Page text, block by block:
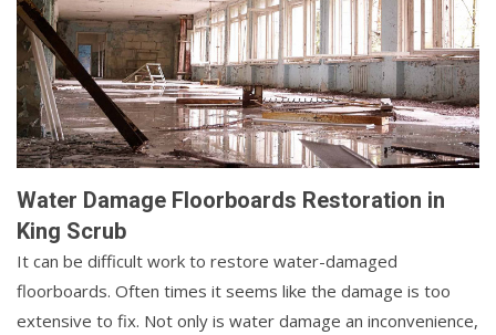
Water Damage Floorboards Restoration in
King Scrub
It can be difficult work to restore water-damaged
floorboards. Often times it seems like the damage is too
extensive to fix. Not only is water damage an inconvenience,